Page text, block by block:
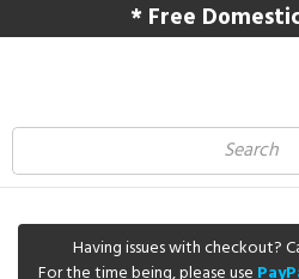
* Free
Having issues with checkout?